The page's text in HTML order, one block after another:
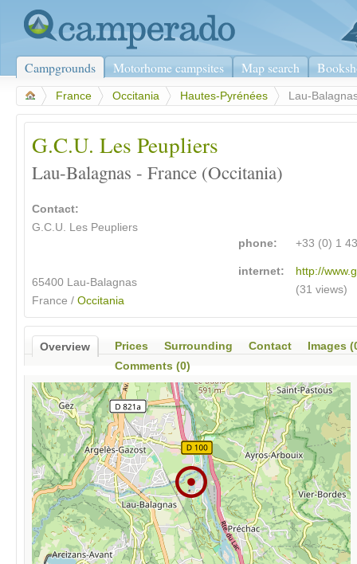
Campgrounds Motorhome campsites Map search
France Occitania Hautes-Pyrénées Lau-
G.C.U. Les Peupliers
Lau-Balagnas - France (Occitania)
Contact:
G.C.U. Les Peupliers
65400 Lau-Balagnas
France / Occitania
phone: +33 (0) 1
internet:
http://
(31 views)
Overview Prices Surrounding Contact
Images
Comments (0)